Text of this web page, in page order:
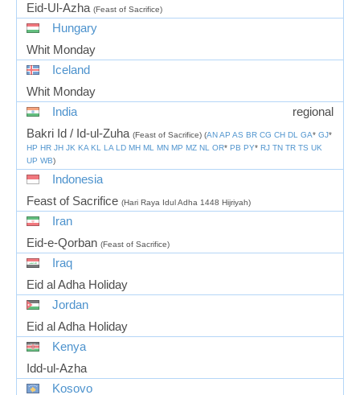
Eid-Ul-Azha (Feast of Sacrifice)
Hungary
Whit Monday
Iceland
Whit Monday
India
regional
Bakri Id / Id-ul-Zuha (Feast of Sacrifice) (ANAP AS BR CG CH DL GA* GJ*
HP HR JH JK KA KL LA LD MH ML MN MP MZ NL OR* PB PY* RJ TN TR TS UK
UP WB)
Indonesia
Feast of Sacrifice (Hari Raya Idul Adha 1448 Hijriyah)
Iran
Eid-e-Qorban (Feast of Sacrifice)
Iraq
Eid al Adha Holiday
Jordan
Eid al Adha Holiday
Kenya
Idd-ul-Azha
Kosovo